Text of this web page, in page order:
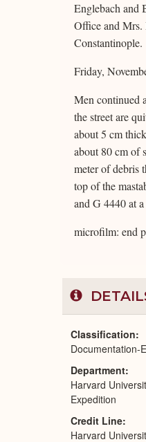
Englebach and
Office and Mrs.
Constantinople.
Friday,
Men continued
the street are
about 5 cm
about 80 cm of
meter of debris
top of the
and G 4440 at
microfilm: end
Classification
Documentation-
Department
Harvard
Expedition
Credit Line
Harvard